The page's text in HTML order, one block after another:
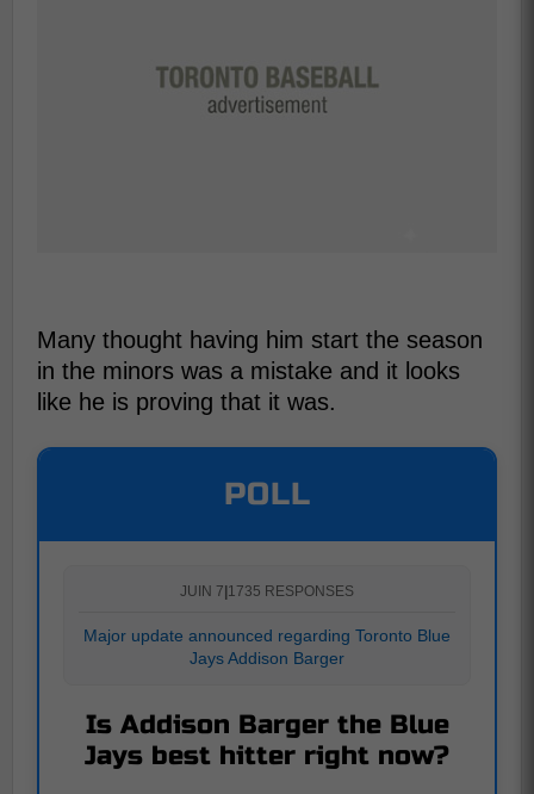
Many thought having him start the season
in the minors was a mistake and it looks
like he is proving that it was.
POLL
JUIN 7|1735 RESPONSES
Major update announced regarding Toronto Blue
Jays Addison Barger
Is Addison Barger the Blue
Jays best hitter right now?